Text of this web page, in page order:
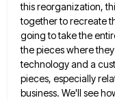
this reorganization,
together to recreate
going to take the
the pieces where
technology and a
pieces, especially
business. We'll see